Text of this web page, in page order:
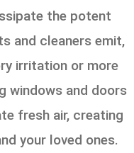
the potent
and cleaners emit,
irritation or more
windows and doors
fresh air, creating
your loved ones.